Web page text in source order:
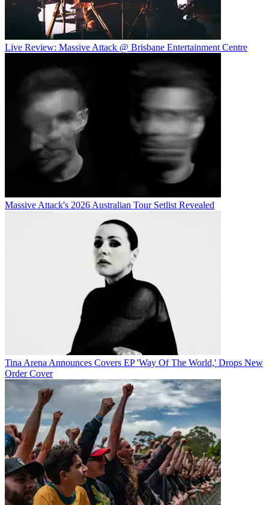
Live Review: Massive Attack @ Brisbane Entertainment Centre
Massive Attack's 2026 Australian Tour Setlist Revealed
Tina Arena Announces Covers EP 'Way Of The World,' Drops New
Order Cover